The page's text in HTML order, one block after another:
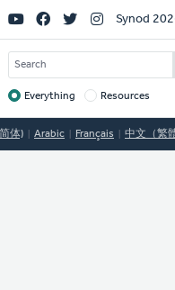
Social
Links
Synod
SEARCH
Target
Everything Resources
体) Arabic Français 中文（繁